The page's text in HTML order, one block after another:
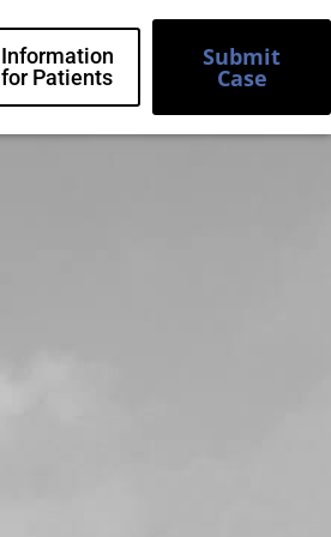
Information
for Patients
Submit
Case